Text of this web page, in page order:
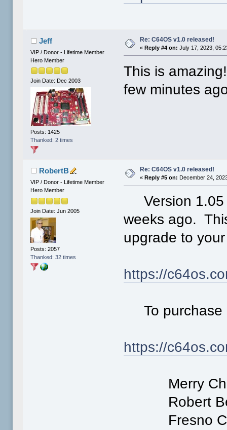
Jeff
VIP / Donor - Lifetime Member
Hero Member
Join Date: Dec 2003
Posts: 1425
Thanked: 2 times
Re: C64OS v1.0 released!
«Reply #4 on: July 17, 2023,
This is
few minutes
RobertB
VIP / Donor - Lifetime Member
Hero Member
Join Date: Jun 2005
Posts: 2057
Thanked: 32 times
Re: C64OS v1.0 released!
« Reply #5 on: December 24,
Version 1.05
weeks ago.
upgrade to
https://
To purchase
https://
Merry
Robert
Fresno